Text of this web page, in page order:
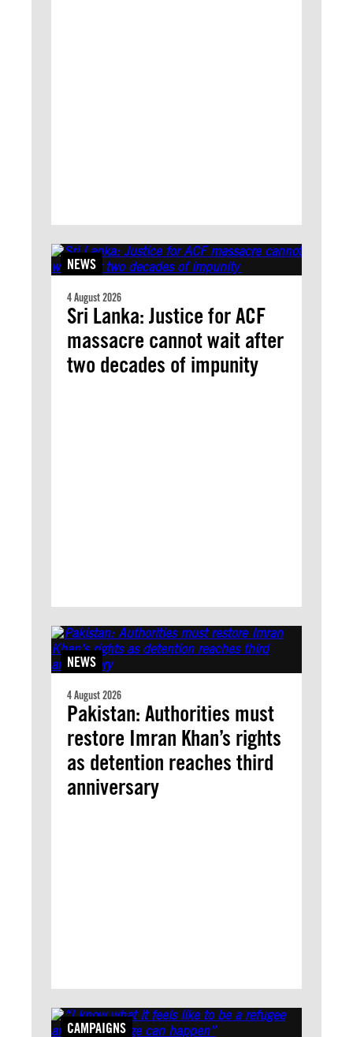
NEWS
4 August 2026
Sri Lanka: Justice for ACF
massacre cannot wait after
two decades of impunity
NEWS
4 August 2026
Pakistan: Authorities must
restore Imran Khan’s rights
as detention reaches third
anniversary
CAMPAIGNS